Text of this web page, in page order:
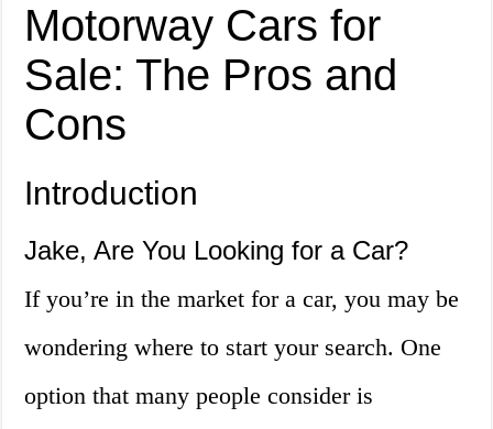
Motorway Cars for
Sale: The Pros and
Cons
Introduction
Jake, Are You Looking for a Car?
If you’re in the market for a car, you may be
wondering where to start your search. One
option that many people consider is